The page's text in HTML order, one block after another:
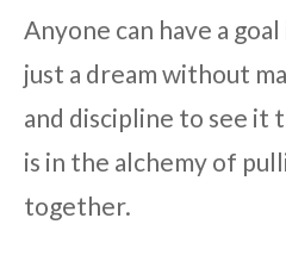
Anyone can have a
just a dream without
and discipline to see it
is in the alchemy of
together.